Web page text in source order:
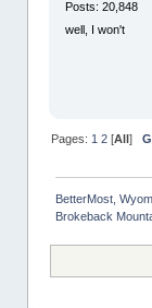
Posts: 20,848
well, I won't
Pages: 1 2[All]
BetterMost,
Brokeback